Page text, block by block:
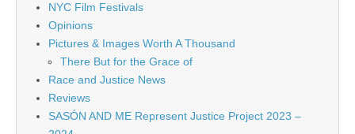
NYC Film Festivals
Opinions
Pictures & Images Worth A Thousand
There But for the Grace of
Race and Justice News
Reviews
SASÓN AND ME Represent Justice Project 2023 –